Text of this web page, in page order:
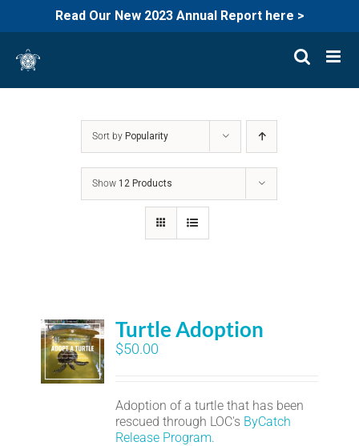
Read Our New 2023 Annual Report here >
content
Sort by Popularity
Show 12 Products
Turtle Adoption
$50.00
Adoption of a turtle that has been
rescued through LOC's ByCatch
Release Program.